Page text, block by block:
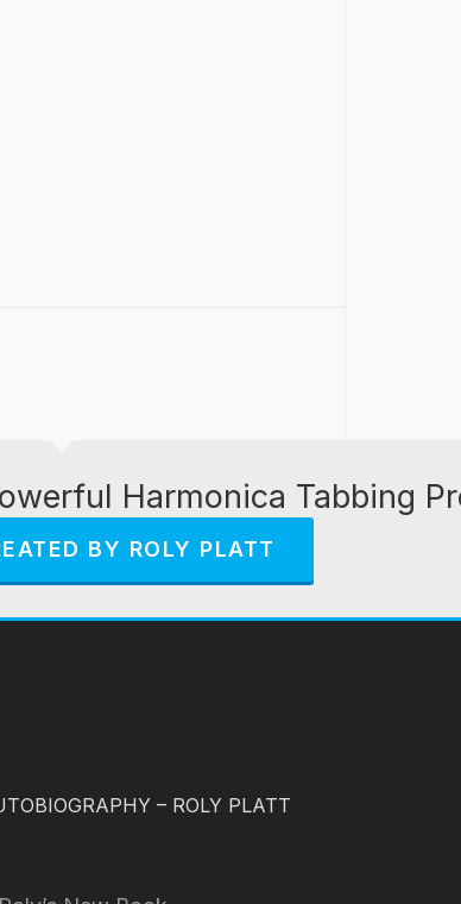
Harmonica Tabbing
BY ROLY PLATT
– ROLY PLATT